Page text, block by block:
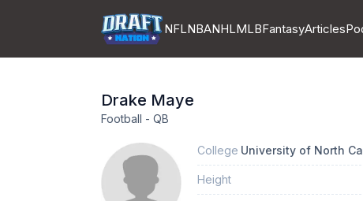
NFLNBANHLMLBFantasyArticles
Drake Maye
Football - QB
College University of North
Height